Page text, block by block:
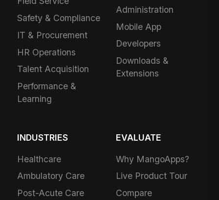
Safety & Compliance
IT & Procurement
HR Operations
Talent Acquisition
Performance &
Learning
Administration
Mobile App
Developers
Downloads &
Extensions
INDUSTRIES
Healthcare
Ambulatory Care
Post-Acute Care
EVALUATE
Why MangoApps?
Live Product Tour
Compare